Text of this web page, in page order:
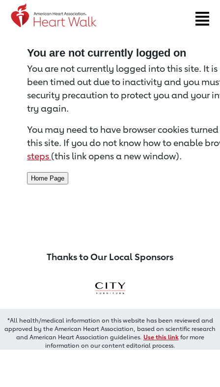
Return to event page
You are not currently logged on
You are not currently logged into this site. It
been timed out due to inactivity and you
security precaution to protect you and your
try again.
You may need to have browser cookies
this site. If you do not know how to enable
steps (this link opens a new window).
Thanks to Our Local Sponsors
*All health/medical information on this website has been reviewed and
approved by the American Heart Association, based on scientific research
and American Heart Association guidelines. Use this linkfor more
information on our content editorial process.